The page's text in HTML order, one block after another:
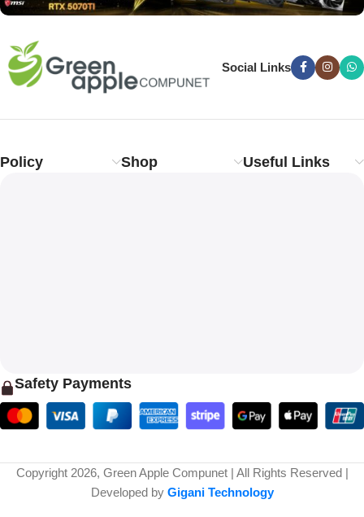
Social Links
Policy Shop Useful Links
Safety Payments
Copyright 2026, Green Apple Compunet | All Rights Reserved |
Developed by Gigani Technology